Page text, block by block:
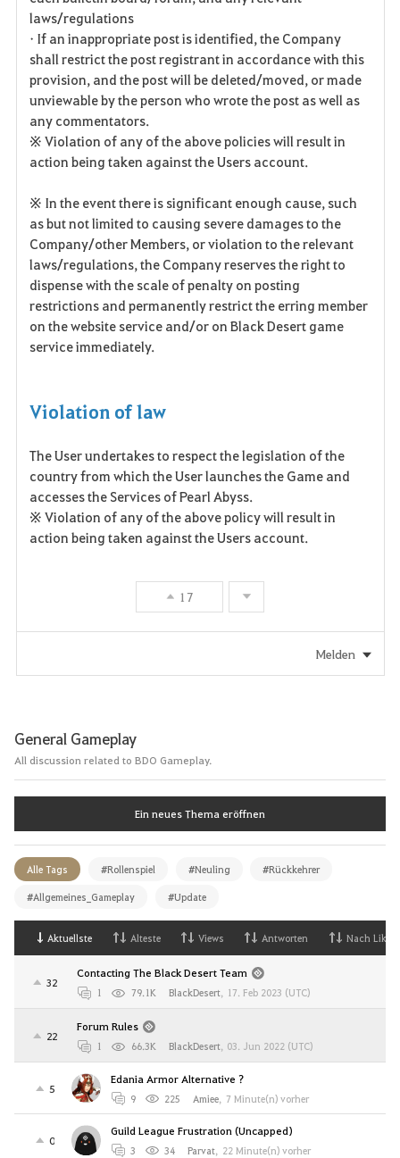
laws/regulations
• If an inappropriate post is identified, the Company
shall restrict the post registrant in accordance with this
provision, and the post will be deleted/moved, or made
unviewable by the person who wrote the post as well as
any commentators.
※ Violation of any of the above policies will result in
action being taken against the Users account.
※ In the event there is significant enough cause, such
as but not limited to causing severe damages to the
Company/other Members, or violation to the relevant
laws/regulations, the Company reserves the right to
dispense with the scale of penalty on posting
restrictions and permanently restrict the erring member
on the website service and/or on Black Desert game
service immediately.
Violation of law
The User undertakes to respect the legislation of the
country from which the User launches the Game and
accesses the Services of Pearl Abyss.
※ Violation of any of the above policy will result in
action being taken against the Users account.
17
Melden
General Gameplay
All discussion related to BDO Gameplay.
Ein neues Thema eröffnen
Alle Tags #Rollenspiel #Neuling #Rückkehrer
#Allgemeines_Gameplay #Update
Aktuellste Alteste Views Antworten Nach Likes
32
Contacting The Black Desert Team
1 79.1K BlackDesert, 17. Feb 2023 (UTC)
22
Forum Rules
1 66.3K BlackDesert, 03. Jun 2022 (UTC)
5
Edania Armor Alternative ?
9 225 Amiee, 7 Minute(n) vorher
0
Guild League Frustration (Uncapped)
3 34 Parvat, 22 Minute(n) vorher